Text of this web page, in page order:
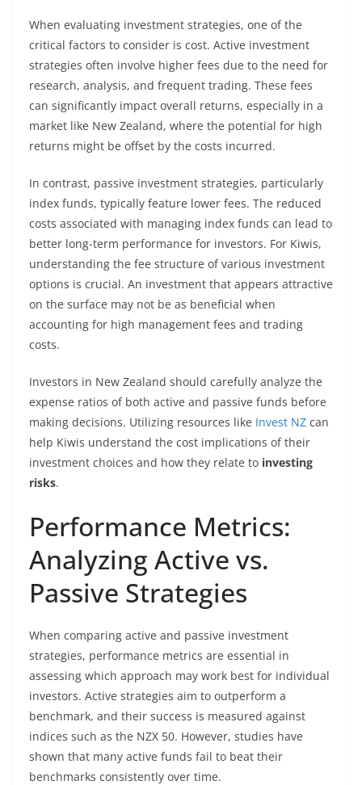
When evaluating investment strategies, one of the
critical factors to consider is cost. Active investment
strategies often involve higher fees due to the need for
research, analysis, and frequent trading. These fees
can significantly impact overall returns, especially in a
market like New Zealand, where the potential for high
returns might be offset by the costs incurred.
In contrast, passive investment strategies, particularly
index funds, typically feature lower fees. The reduced
costs associated with managing index funds can lead to
better long-term performance for investors. For Kiwis,
understanding the fee structure of various investment
options is crucial. An investment that appears attractive
on the surface may not be as beneficial when
accounting for high management fees and trading
costs.
Investors in New Zealand should carefully analyze the
expense ratios of both active and passive funds before
making decisions. Utilizing resources like Invest NZ can
help Kiwis understand the cost implications of their
investment choices and how they relate to investing
risks.
Performance Metrics:
Analyzing Active vs.
Passive Strategies
When comparing active and passive investment
strategies, performance metrics are essential in
assessing which approach may work best for individual
investors. Active strategies aim to outperform a
benchmark, and their success is measured against
indices such as the NZX 50. However, studies have
shown that many active funds fail to beat their
benchmarks consistently over time.